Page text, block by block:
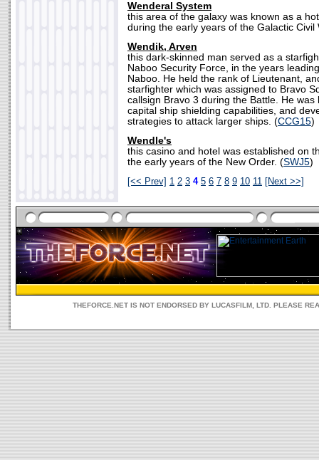
Wenderal System
this area of the galaxy was known as a
during the early years of the Galactic Civil
Wendik, Arven
this dark-skinned man served as a
Naboo Security Force, in the years
Naboo. He held the rank of Lieutenant,
starfighter which was assigned to Bravo
callsign Bravo 3 during the Battle. He
capital ship shielding capabilities, and
strategies to attack larger ships. (CCG15)
Wendle's
this casino and hotel was established on
the early years of the New Order. (SWJ5)
[<< Prev] 1 2 3 4 5 6 7 8 9 10 11 [Next >>]
THEFORCE.NET IS NOT ENDORSED BY LUCASFILM, LTD. PLEASE